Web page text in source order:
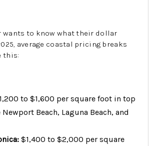
wants to know what their dollar
average coastal pricing breaks
this:
to $1,600 per square foot in top
Beach, Laguna Beach, and
$1,400 to $2,000 per square